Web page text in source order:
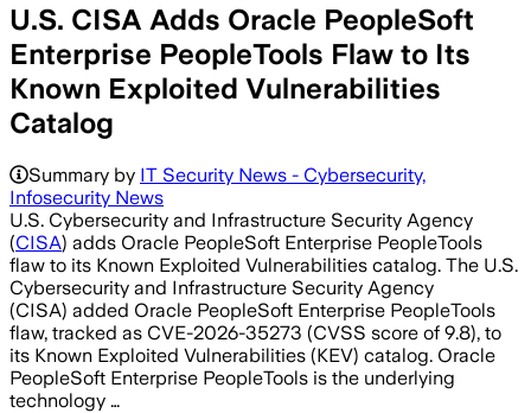
U.S. CISA Adds Oracle PeopleSoft
Enterprise PeopleTools Flaw to Its
Known Exploited Vulnerabilities
Catalog
Summary by IT Security News - Cybersecurity,
Infosecurity News
U.S. Cybersecurity and Infrastructure Security Agency
(CISA) adds Oracle PeopleSoft Enterprise PeopleTools
flaw to its Known Exploited Vulnerabilities catalog. The U.S.
Cybersecurity and Infrastructure Security Agency
(CISA) added Oracle PeopleSoft Enterprise PeopleTools
flaw, tracked as CVE-2026-35273 (CVSS score of 9.8), to
its Known Exploited Vulnerabilities (KEV) catalog. Oracle
PeopleSoft Enterprise PeopleTools is the underlying
technology …